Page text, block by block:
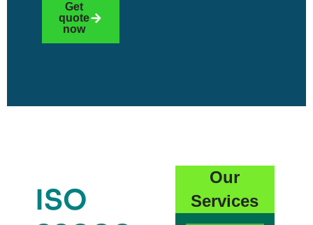
Get
quote
now
ISO
Our
Services